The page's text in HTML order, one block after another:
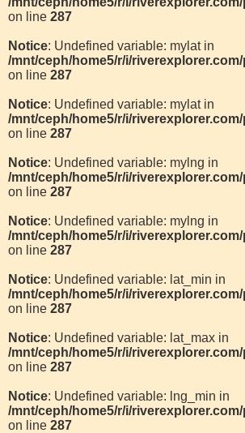
on line 287
Notice: Undefined variable: mylat in
/mnt/ceph/home5/r/i/
on line 287
Notice: Undefined variable: mylat in
/mnt/ceph/home5/r/i/
on line 287
Notice: Undefined variable: mylng in
/mnt/ceph/home5/r/i/
on line 287
Notice: Undefined variable: mylng in
/mnt/ceph/home5/r/i/
on line 287
Notice: Undefined variable: lat_min in
/mnt/ceph/home5/r/i/
on line 287
Notice: Undefined variable: lat_max in
/mnt/ceph/home5/r/i/
on line 287
Notice: Undefined variable: lng_min in
/mnt/ceph/home5/r/i/
on line 287